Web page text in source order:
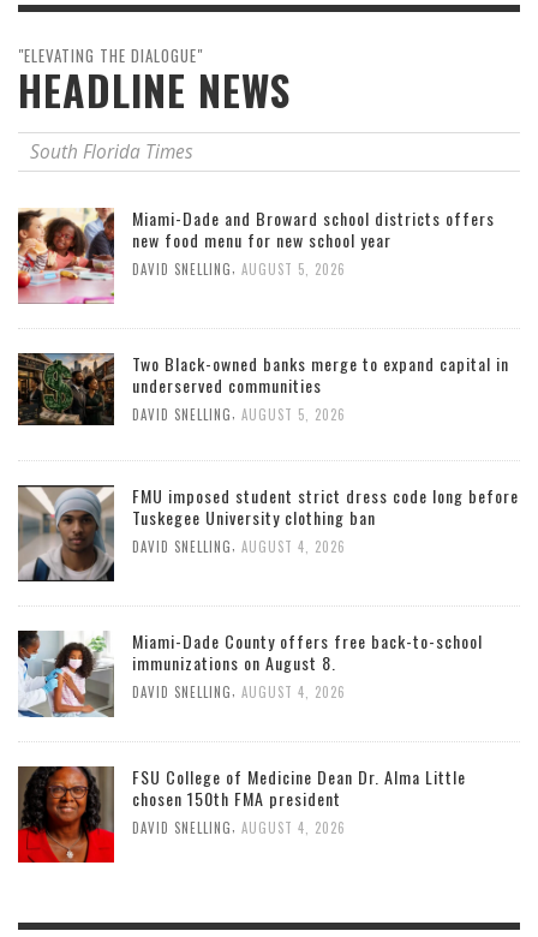
"ELEVATING THE DIALOGUE"
HEADLINE NEWS
South Florida Times
Miami-Dade and Broward school districts offers
new food menu for new school year
DAVID SNELLING, AUGUST 5, 2026
Two Black-owned banks merge to expand capital in
underserved communities
DAVID SNELLING, AUGUST 5, 2026
FMU imposed student strict dress code long before
Tuskegee University clothing ban
DAVID SNELLING AUGUST 4, 2026
Miami-Dade County offers free back-to-school
immunizations on August 8.
DAVID SNELLING AUGUST 4, 2026
FSU College of Medicine Dean Dr. Alma Little
chosen 150th FMA president
DAVID SNELLING AUGUST 4, 2026